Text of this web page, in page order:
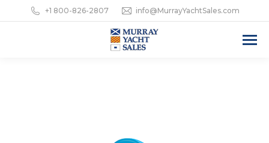
+1 800-826-2807 info@MurrayYachtSales.com